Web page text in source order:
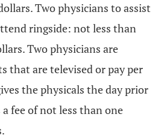
Two physicians to assist
ringside: not less than
Two physicians are
that are televised or pay per
the physicals the day prior
fee of not less than one